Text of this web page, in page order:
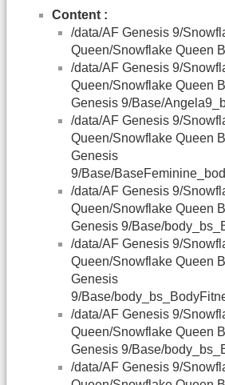
Content :
/data/AF Genesis 9/
Queen/Snowflake Queen
/data/AF Genesis 9/
Queen/Snowflake Queen
Genesis 9/Base/
/data/AF Genesis 9/
Queen/Snowflake Queen
Genesis
9/Base/
/data/AF Genesis 9/
Queen/Snowflake Queen
Genesis 9/Base/
/data/AF Genesis 9/
Queen/Snowflake Queen
Genesis
9/Base/
/data/AF Genesis 9/
Queen/Snowflake Queen
Genesis 9/Base/
/data/AF Genesis 9/